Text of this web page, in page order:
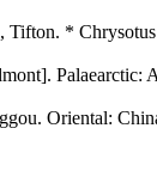
*
Palaearctic:
Oriental: